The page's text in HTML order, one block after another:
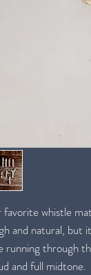
whistle
and natural, but
running through
and full midtone.